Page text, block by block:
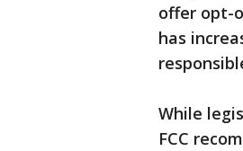
offer opt-
has
While
FCC